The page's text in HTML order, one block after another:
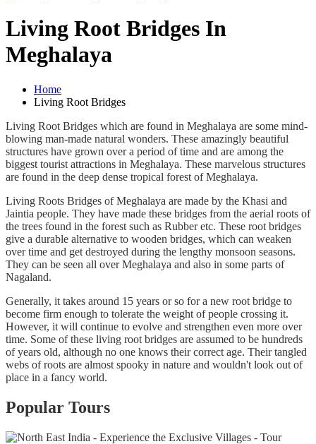
Living Root Bridges In
Meghalaya
Home
Living Root Bridges
Living Root Bridges which are found in Meghalaya are some mind-
blowing man-made natural wonders. These amazingly beautiful
structures have grown over a period of time and are among the
biggest tourist attractions in Meghalaya. These marvelous structures
are found in the deep dense tropical forest of Meghalaya.
Living Roots Bridges of Meghalaya are made by the Khasi and
Jaintia people. They have made these bridges from the aerial roots of
the trees found in the forest such as Rubber etc. These root bridges
give a durable alternative to wooden bridges, which can weaken
over time and get destroyed during the lengthy monsoon seasons.
They can be seen all over Meghalaya and also in some parts of
Nagaland.
Generally, it takes around 15 years or so for a new root bridge to
become firm enough to tolerate the weight of people crossing it.
However, it will continue to evolve and strengthen even more over
time. Some of these living root bridges are assumed to be hundreds
of years old, although no one knows their correct age. Their tangled
webs of roots are almost spooky in nature and wouldn't look out of
place in a fancy world.
Popular Tours